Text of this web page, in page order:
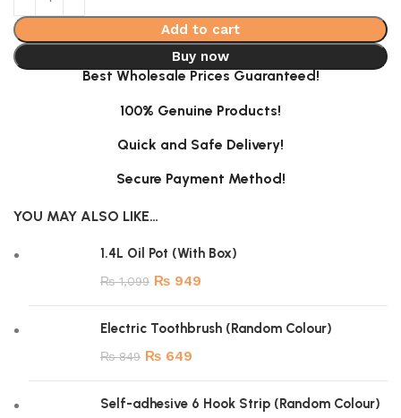
Add to cart
Buy now
Best Wholesale Prices Guaranteed!
100% Genuine Products!
Quick and Safe Delivery!
Secure Payment Method!
YOU MAY ALSO LIKE…
1.4L Oil Pot (With Box)
₨1,099 ₨ 949
Electric Toothbrush (Random Colour)
₨849 ₨ 649
Self-adhesive 6 Hook Strip (Random Colour)